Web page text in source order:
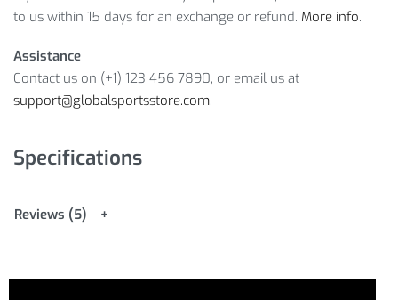
1 x Bag
to us within 15 days for an exchange or refund. More info.
Assistance
Contact us on (+1) 123 456 7890, or email us at
support@globalsportsstore.com.
Specifications
Reviews (5)